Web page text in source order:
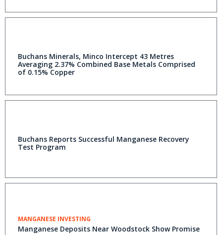
Buchans Minerals, Minco Intercept 43 Metres
Averaging 2.37% Combined Base Metals Comprised
of 0.15% Copper
Buchans Reports Successful Manganese Recovery
Test Program
MANGANESE INVESTING
Manganese Deposits Near Woodstock Show Promise